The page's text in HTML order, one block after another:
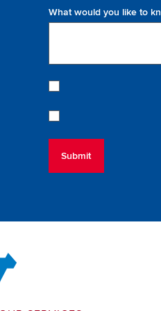
What would you like to